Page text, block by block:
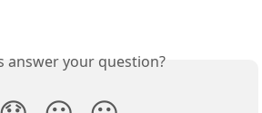
answer your question?